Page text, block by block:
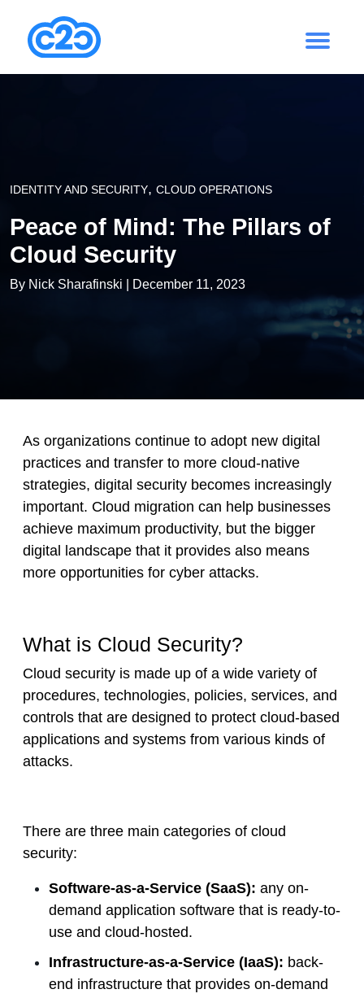
IDENTITY AND SECURITY, CLOUD OPERATIONS
Peace of Mind: The Pillars of
Cloud Security
By Nick Sharafinski | December 11, 2023
As organizations continue to adopt new digital
practices and transfer to more cloud-native
strategies, digital security becomes increasingly
important. Cloud migration can help businesses
achieve maximum productivity, but the bigger
digital landscape that it provides also means
more opportunities for cyber attacks.
What is Cloud Security?
Cloud security is made up of a wide variety of
procedures, technologies, policies, services, and
controls that are designed to protect cloud-based
applications and systems from various kinds of
attacks.
There are three main categories of cloud
security:
Software-as-a-Service (SaaS): any on-
demand application software that is ready-to-
use and cloud-hosted.
Infrastructure-as-a-Service (IaaS): back-
end infrastructure that provides on-demand